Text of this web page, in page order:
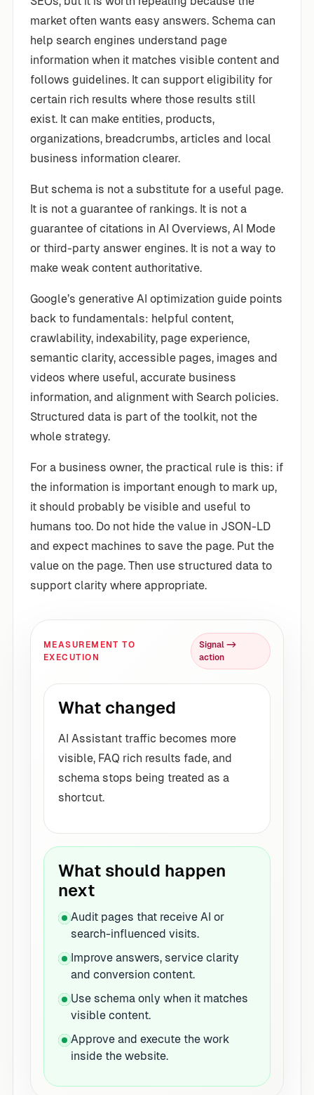
market often wants easy answers. Schema can
help search engines understand page
information when it matches visible content and
follows guidelines. It can support eligibility for
certain rich results where those results still
exist. It can make entities, products,
organizations, breadcrumbs, articles and local
business information clearer.
But schema is not a substitute for a useful page.
It is not a guarantee of rankings. It is not a
guarantee of citations in AI Overviews, AI Mode
or third-party answer engines. It is not a way to
make weak content authoritative.
Google’s generative AI optimization guide points
back to fundamentals: helpful content,
crawlability, indexability, page experience,
semantic clarity, accessible pages, images and
videos where useful, accurate business
information, and alignment with Search policies.
Structured data is part of the toolkit, not the
whole strategy.
For a business owner, the practical rule is this: if
the information is important enough to mark up,
it should probably be visible and useful to
humans too. Do not hide the value in JSON-LD
and expect machines to save the page. Put the
value on the page. Then use structured data to
support clarity where appropriate.
MEASUREMENT TO
EXECUTION
Signal ->
action
What changed
AI Assistant traffic becomes more
visible, FAQ rich results fade, and
schema stops being treated as a
shortcut.
What should happen
next
Audit pages that receive AI or
search-influenced visits.
Improve answers, service clarity
and conversion content.
Use schema only when it matches
visible content.
Approve and execute the work
inside the website.